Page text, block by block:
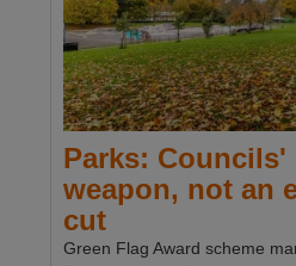
Parks: Councils'
weapon, not an
cut
Green Flag Award scheme